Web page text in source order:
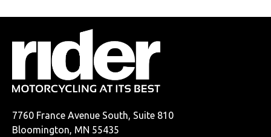
7760 France Avenue South, Suite 810
Bloomington, MN 55435